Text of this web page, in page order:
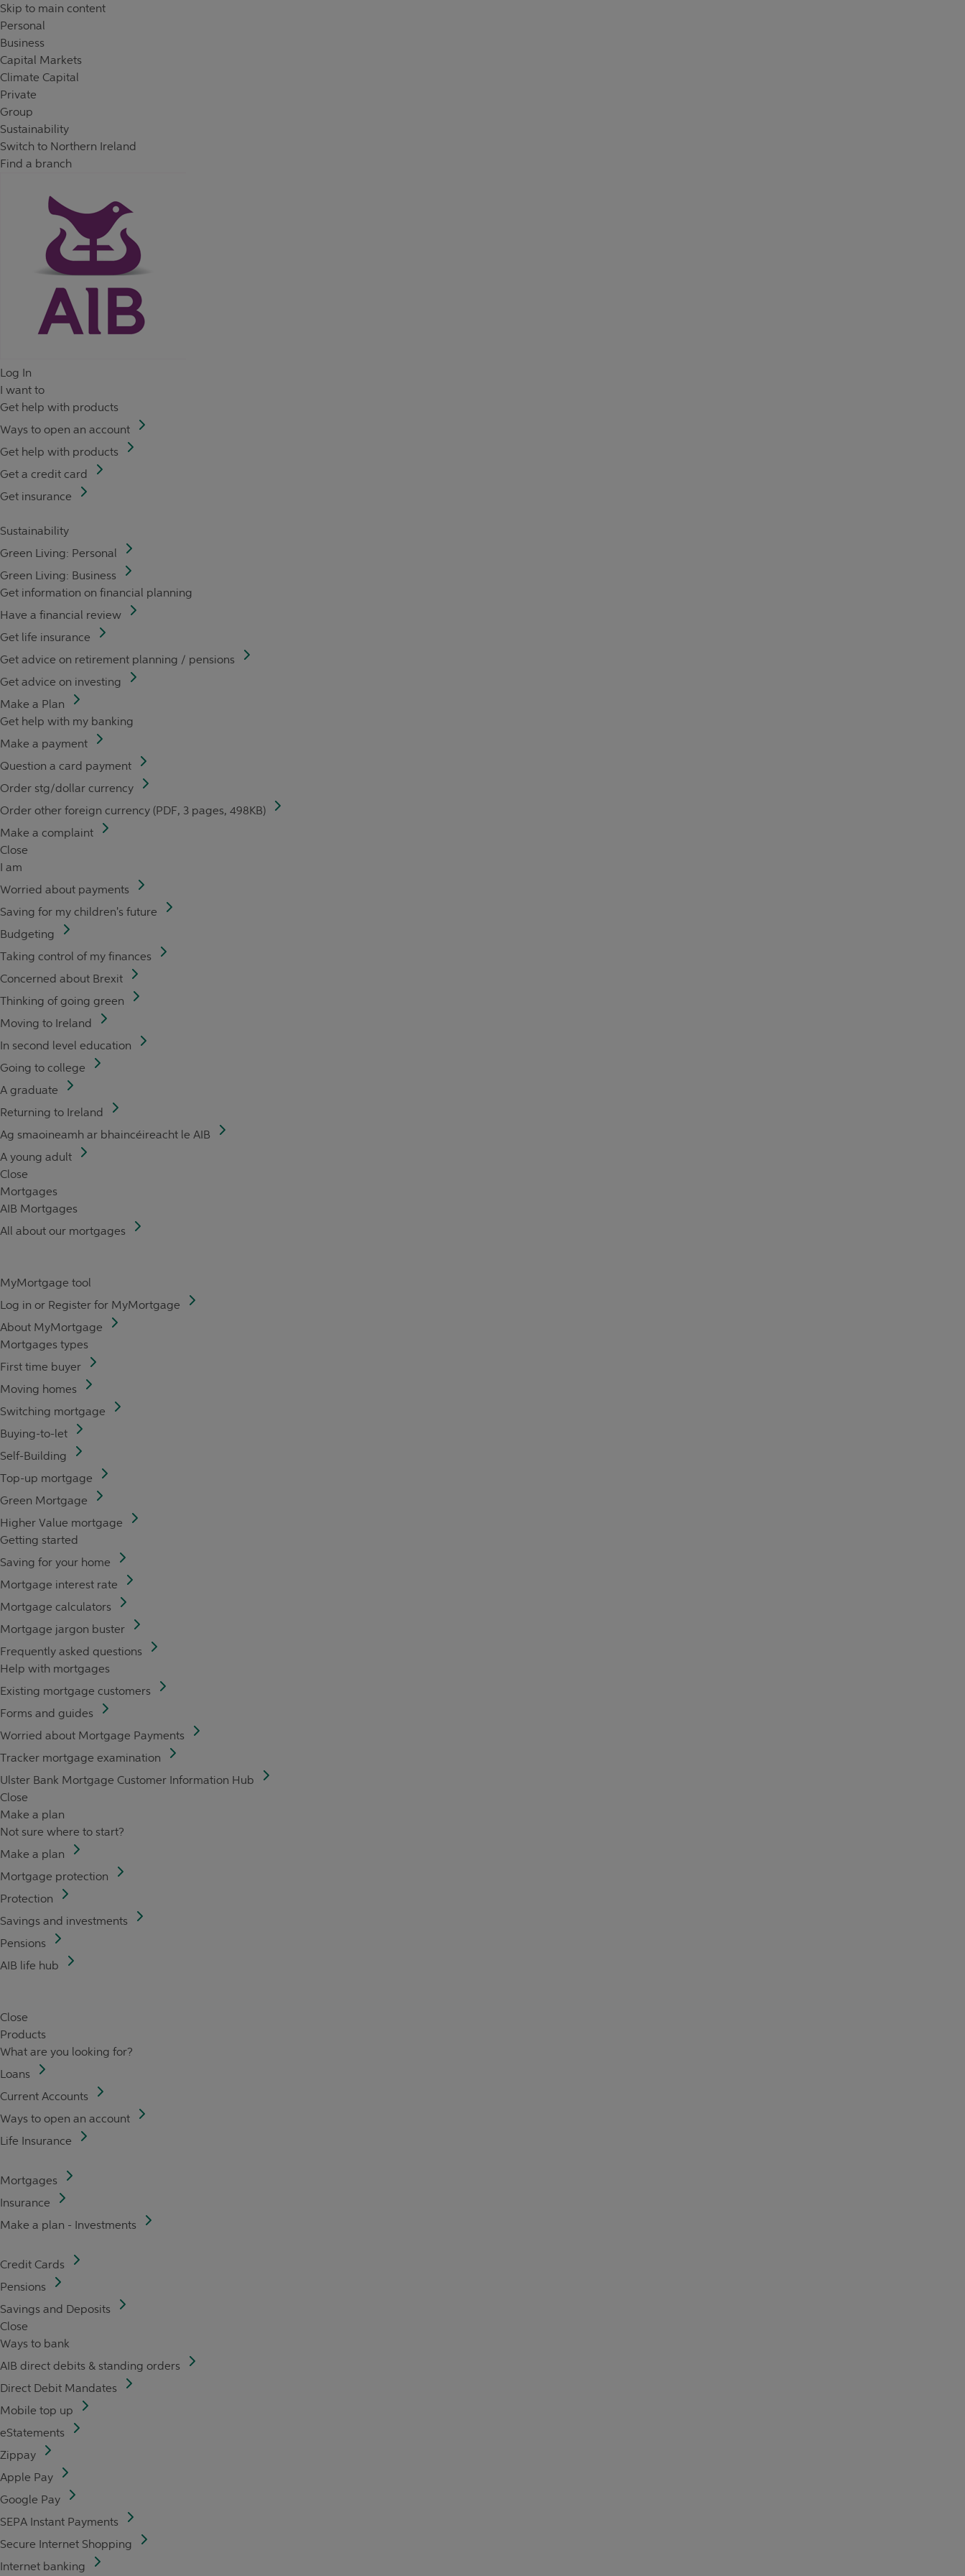
Skip to content
Skip to main content
Personal
Business
Capital Markets
Climate Capital
Private
Group
Sustainability
Switch to Northern Ireland
Find a branch
Log In
I want to
Get help with products
Ways to open an account
Get help with products
Get a credit card
Get insurance
Sustainability
Green Living: Personal
Green Living: Business
Get information on financial planning
Have a financial review
Get life insurance
Get advice on retirement planning / pensions
Get advice on investing
Make a Plan
Get help with my banking
Make a payment
Question a card payment
Order stg/dollar currency
Order other foreign currency (PDF, 3 pages, 498KB)
Make a complaint
Close
I am
Worried about payments
Saving for my children's future
Budgeting
Taking control of my finances
Concerned about Brexit
Thinking of going green
Moving to Ireland
In second level education
Going to college
A graduate
Returning to Ireland
Ag smaoineamh ar bhaincéireacht le AIB
A young adult
Close
Mortgages
AIB Mortgages
All about our mortgages
MyMortgage tool
Log in or Register for MyMortgage
About MyMortgage
Mortgages types
First time buyer
Moving homes
Switching mortgage
Buying-to-let
Self-Building
Top-up mortgage
Green Mortgage
Higher Value mortgage
Getting started
Saving for your home
Mortgage interest rate
Mortgage calculators
Mortgage jargon buster
Frequently asked questions
Help with mortgages
Existing mortgage customers
Forms and guides
Worried about Mortgage Payments
Tracker mortgage examination
Ulster Bank Mortgage Customer Information Hub
Close
Make a plan
Not sure where to start?
Make a plan
Mortgage protection
Protection
Savings and investments
Pensions
AIB life hub
Close
Products
What are you looking for?
Loans
Current Accounts
Ways to open an account
Life Insurance
Mortgages
Insurance
Make a plan - Investments
Credit Cards
Pensions
Savings and Deposits
Close
Ways to bank
AIB direct debits & standing orders
Direct Debit Mandates
Mobile top up
eStatements
Zippay
Apple Pay
Google Pay
SEPA Instant Payments
Secure Internet Shopping
Internet banking
Return to Nav
Day of the WeekHours